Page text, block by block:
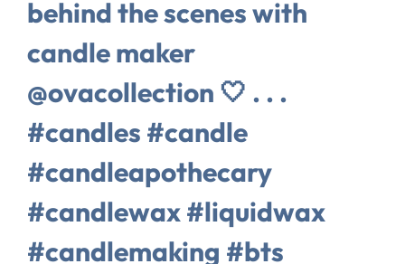
behind the scenes with
candle maker
@ovacollection 🤍 . . .
#candles #candle
#candleapothecary
#candlewax #liquidwax
#candlemaking #bts